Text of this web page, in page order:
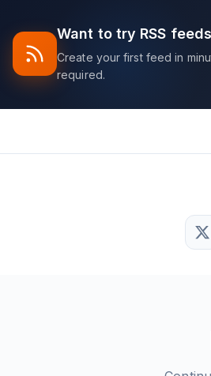
Want to try RSS
Create your first feed in
required.